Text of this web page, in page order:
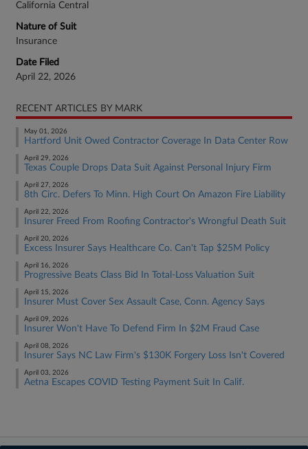
California Central
Nature of Suit
Insurance
Date Filed
April 22, 2026
RECENT ARTICLES BY MARK
May 01, 2026
Hartford Unit Owed Contractor Coverage In Data Center Row
April 29, 2026
Texas Couple Drops Data Suit Against Personal Injury Firm
April 27, 2026
8th Circ. Defers To Minn. High Court On Amazon Fire Liability
April 22, 2026
Insurer Freed From Roofing Contractor's Wrongful Death Suit
April 20, 2026
Excess Insurer Says Healthcare Co. Can't Tap $25M Policy
April 16, 2026
Progressive Beats Class Bid In Total-Loss Valuation Suit
April 15, 2026
Insurer Must Cover Sex Assault Case, Conn. Agency Says
April 09, 2026
Insurer Won't Have To Defend Firm In $2M Fraud Case
April 08, 2026
Insurer Says NC Law Firm's $130K Forgery Loss Isn't Covered
April 03, 2026
Aetna Escapes COVID Testing Payment Suit In Calif.